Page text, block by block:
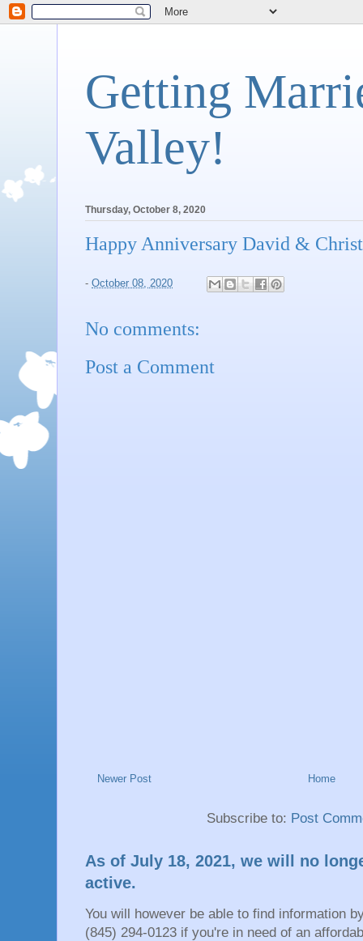
Getting
Valley!
Thursday, October 8, 2020
Happy Anniversary David &
- October 08, 2020
No comments:
Post a Comment
Newer Post Home
Subscribe to: Post
As of July 18, 2021, we will no
active.
You will however be able to find information
(845) 294-0123 if you're in need of an